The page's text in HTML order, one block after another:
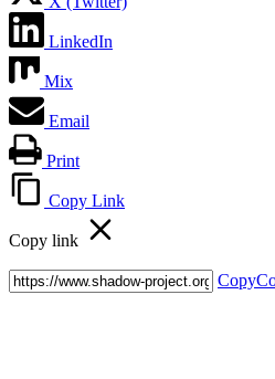
LinkedIn
Mix
Email
Print
Copy Link
Copy link
Copy